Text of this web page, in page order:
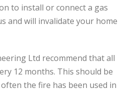
to install or connect a gas
and will invalidate your home
Ltd recommend that all
12 months. This should be
the fire has been used in